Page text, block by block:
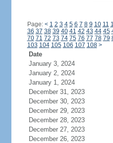
Page: < 1 2 3 4 5 6 7 8 9 10 11
36 37 38 39 40 41 42 43 44 45
70 71 72 73 74 75 76 77 78 79
103 104 105 106 107 108 >
Date
January 3, 2024
January 2, 2024
January 1, 2024
December 31, 2023
December 30, 2023
December 29, 2023
December 28, 2023
December 27, 2023
December 26, 2023